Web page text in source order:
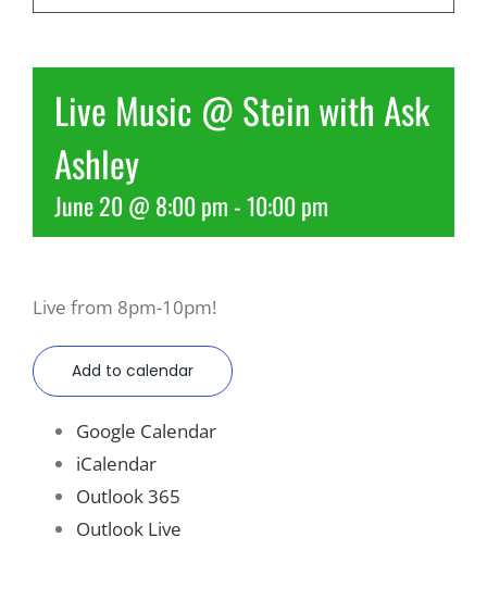
More
About Us
Live Music @ Stein with Ask
Ashley
June 20 @ 8:00 pm-10:00 pm
Live from 8pm-10pm!
Add to calendar
Google Calendar
iCalendar
Outlook 365
Outlook Live